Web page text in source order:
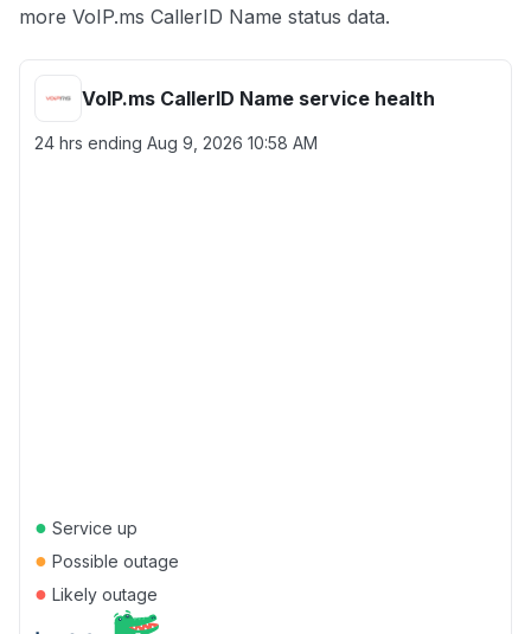
more VoIP.ms CallerID Name status data.
VoIP.ms CallerID Name service health
24 hrs ending Aug 9, 2026 10:58 AM
● Service up
● Possible outage
● Likely outage